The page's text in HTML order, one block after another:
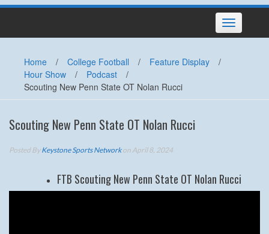
Toggle
navigation
Home / College Football / Feature Display
/
Hour Show
/ Podcast
/
Scouting New Penn State OT Nolan Rucci
Scouting New Penn State OT Nolan Rucci
Posted ByKeystone Sports Networkon April 8, 2024
FTB Scouting New Penn State OT Nolan Rucci